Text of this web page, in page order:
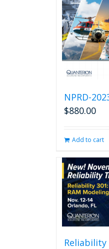
NPRD-
$880.00
Add to cart
Reliability